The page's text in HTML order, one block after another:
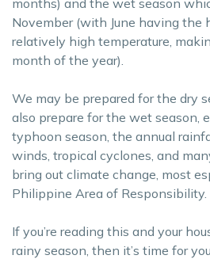
November (with June having the
relatively high temperature,
month of the year).
We may be prepared for the dry
also prepare for the wet season,
typhoon season, the annual
winds, tropical cyclones, and
bring out climate change, most
Philippine Area of Responsibility.
If you’re reading this and your
rainy season, then it’s time for